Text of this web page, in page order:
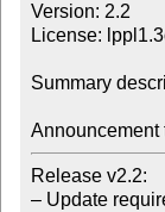
Version: 2.2
License:
Summary
Announcement
Release v2.2:
– Update